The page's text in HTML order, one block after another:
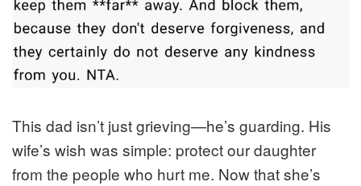
This dad isn’t just grieving—he’s guarding. His
wife’s wish was simple: protect our daughter
from the people who hurt me. Now that she’s